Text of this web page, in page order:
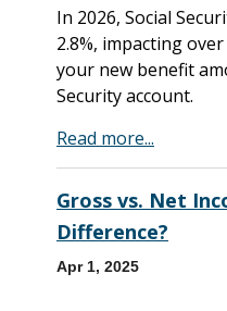
In 2026, Social
2.8%, impacting
your new benefit
Security account.
Read more...
Gross vs. Net
Difference?
Apr 1, 2025